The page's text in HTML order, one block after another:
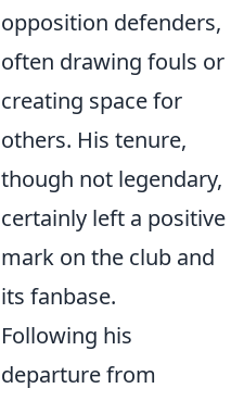
opposition defenders,
often drawing fouls or
creating space for
others. His tenure,
though not legendary,
certainly left a positive
mark on the club and
its fanbase.
Following his
departure from